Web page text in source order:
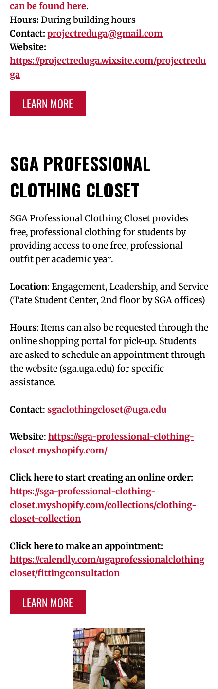
can be found here.
Hours: During building hours
Contact: projectreduga@gmail.com
Website:
https://projectreduga.wixsite.com/projectredu
ga
LEARN MORE
SGA PROFESSIONAL
CLOTHING CLOSET
SGA Professional Clothing Closet provides
free, professional clothing for students by
providing access to one free, professional
outfit per academic year.
Location: Engagement, Leadership, and Service
(Tate Student Center, 2nd floor by SGA offices)
Hours: Items can also be requested through the
online shopping portal for pick-up. Students
are asked to schedule an appointment through
the website (sga.uga.edu) for specific
assistance.
Contact: sgaclothingcloset@uga.edu
Website: https://sga-professional-clothing-
closet.myshopify.com/
Click here to start creating an online order:
https://sga-professional-clothing-
closet.myshopify.com/collections/clothing-
closet-collection
Click here to make an appointment:
https://calendly.com/ugaprofessionalclothing
closet/fittingconsultation
LEARN MORE